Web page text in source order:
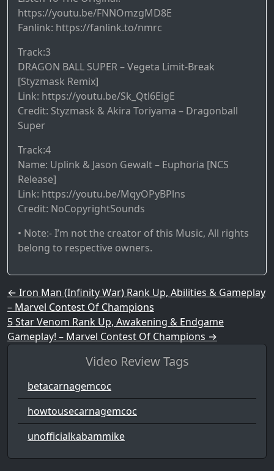
https://youtu.be/FNNOmzgMD8E
Fanlink: https://fanlink.to/nmrc
Track:3
DRAGON BALL SUPER – Vegeta Limit-Break
[Styzmask Remix]
Link: https://youtu.be/Sk_Qtl6EigE
Credit: Styzmask & Akira Toriyama – Dragonball
Super
Track:4
Name: Uplink & Jason Gewalt – Euphoria [NCS
Release]
Link: https://youtu.be/MqyOPyBPlns
Credit: NoCopyrightSounds
• Note:- I’m not the creator of this Music, All rights
belong to respective owners.
Post navigation
← Iron Man (Infinity War) Rank Up, Abilities & Gameplay
– Marvel Contest Of Champions
5 Star Venom Rank Up, Awakening & Endgame
Gameplay! – Marvel Contest Of Champions →
Video Review Tags
betacarnagemcoc
howtousecarnagemcoc
unofficialkabammike